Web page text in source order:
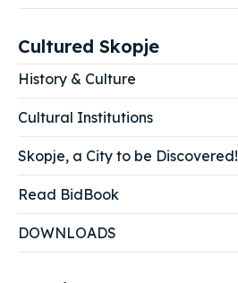
Cultured Skopje
History & Culture
Cultural Institutions
Skopje, a City to be Discovered!
Read BidBook
DOWNLOADS